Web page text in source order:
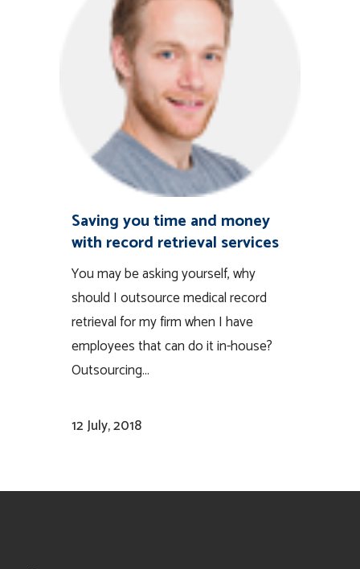
Saving you time and money
with record retrieval services
You may be asking yourself, why
should I outsource medical record
retrieval for my firm when I have
employees that can do it in-house?
Outsourcing...
12 July, 2018